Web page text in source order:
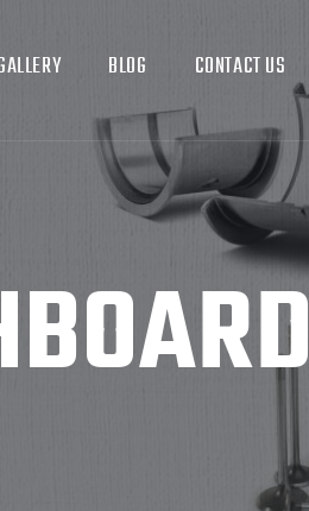
BLOG CONTACT US